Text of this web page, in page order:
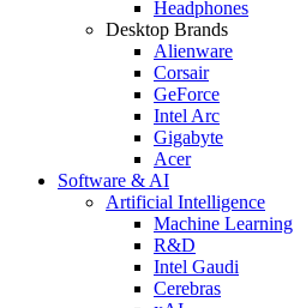
Headphones
Desktop Brands
Alienware
Corsair
GeForce
Intel Arc
Gigabyte
Acer
Software & AI
Artificial Intelligence
Machine Learning
R&D
Intel Gaudi
Cerebras